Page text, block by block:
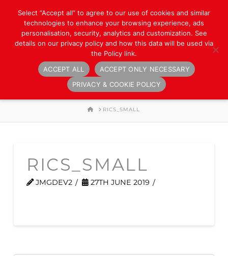
Navigation
HOME
RICS_SMALL
RICS_SMALL
JMGDEV2 27TH JUNE 2019
Select “Accept all” to agree to our use of cookies and similar
technologies to enhance your browsing experience, ads
personalisation, security, analytics and customization. See
details on our privacy policy and how this data will be used via
the Policy link.
ACCEPT ALL
ACCEPT ONLY NECESSARY
PRIVACY & COOKIE POLICY